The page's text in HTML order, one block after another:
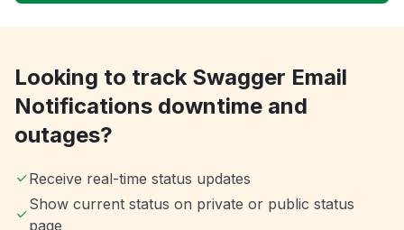
Looking to track Swagger Email
Notifications downtime and
outages?
Receive real-time status updates
Show current status on private or public status
page